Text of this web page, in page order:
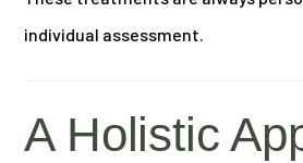
individual assessment.
A Holistic